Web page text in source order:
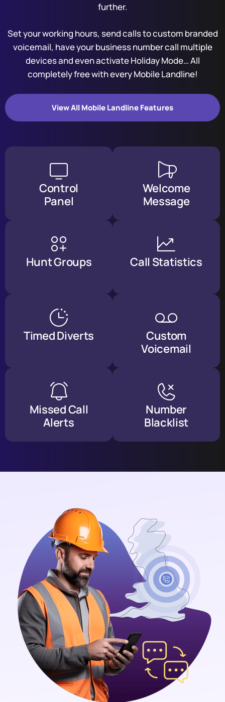
further.
Set your working hours, send calls to custom branded
voicemail, have your business number call multiple
devices and even activate Holiday Mode… All
completely free with every Mobile Landline!
View All Mobile Landline Features
Control
Panel
Welcome
Message
Hunt Groups Call Statistics
Timed Diverts
Custom
Voicemail
Missed Call
Alerts
Number
Blacklist